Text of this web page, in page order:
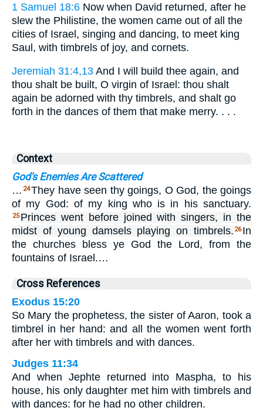
1 Samuel 18:6 Now when David returned, after he
slew the Philistine, the women came out of all the
cities of Israel, singing and dancing, to meet king
Saul, with timbrels of joy, and cornets.
Jeremiah 31:4,13 And I will build thee again, and
thou shalt be built, O virgin of Israel: thou shalt
again be adorned with thy timbrels, and shalt go
forth in the dances of them that make merry. . . .
Context
God's Enemies Are Scattered
… 24They have seen thy goings, O God, the goings
of my God: of my king who is in his sanctuary.
25 Princes went before joined with singers, in the
midst of young damsels playing on timbrels. 26 In
the churches bless ye God the Lord, from the
fountains of Israel.…
Cross References
Exodus 15:20
So Mary the prophetess, the sister of Aaron, took a
timbrel in her hand: and all the women went forth
after her with timbrels and with dances.
Judges 11:34
And when Jephte returned into Maspha, to his
house, his only daughter met him with timbrels and
with dances: for he had no other children.